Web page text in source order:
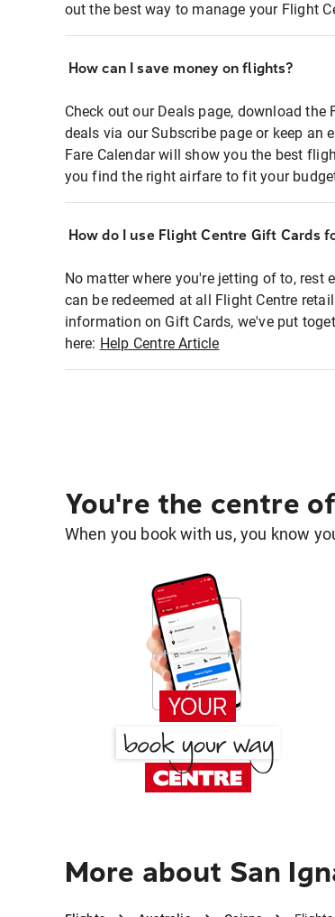
out the best way to manage your Flight
How can I save money on flights?
Check out our Deals page, download
deals via our Subscribe page or keep an
Fare Calendar will show you the best
you find the right airfare to fit your
How do I use Flight Centre Gift Cards
No matter where you're jetting of to, rest
can be redeemed at all Flight Centre
information on Gift Cards, we've put
here: Help Centre Article
You're the centre
When you book with us, you know
More about San